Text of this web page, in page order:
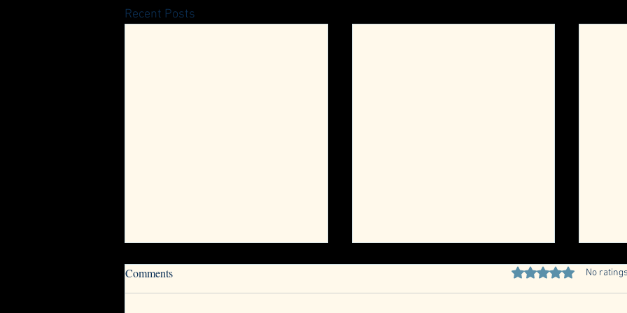
Recent Posts
Now Accepting Nominations for
Quarterly Member Meeting
Comments Rated 0 out of 5 stars.
No